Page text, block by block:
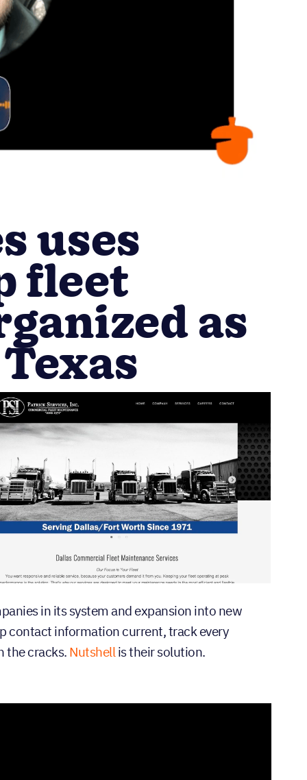
uses
fleet
as
in its system and expansion into new
contact information current, track every
the cracks. Nutshell is their solution.